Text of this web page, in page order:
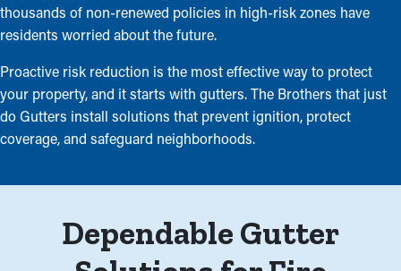
thousands of non-renewed policies in high-risk zones have
residents worried about the future.
Proactive risk reduction is the most effective way to protect
your property, and it starts with gutters. The Brothers that just
do Gutters install solutions that prevent ignition, protect
coverage, and safeguard neighborhoods.
Dependable Gutter